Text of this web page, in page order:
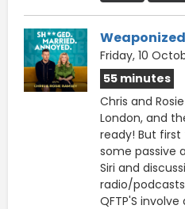
Friday, 10
55 minutes
Chris and
London, and
ready! But first
some passive
Siri and
radio/
QFTP'S